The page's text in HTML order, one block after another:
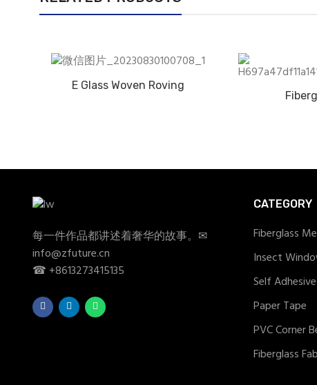
E Glass Woven Roving
每一件作品都讲述着奢华的故事。✉
info@zfuture.cn
☎ +8613273415135
CATEGORY
Fiberglass
Insect
Self
Paper Tape
PVC Corner
Fiberglass